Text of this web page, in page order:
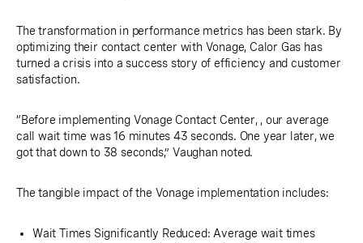
The transformation in performance metrics has been stark. By
optimizing their contact center with Vonage, Calor Gas has
turned a crisis into a success story of efficiency and customer
satisfaction.
“Before implementing Vonage Contact Center, , our average
call wait time was 16 minutes 43 seconds. One year later, we
got that down to 38 seconds,” Vaughan noted.
The tangible impact of the Vonage implementation includes:
Wait Times Significantly Reduced: Average wait times